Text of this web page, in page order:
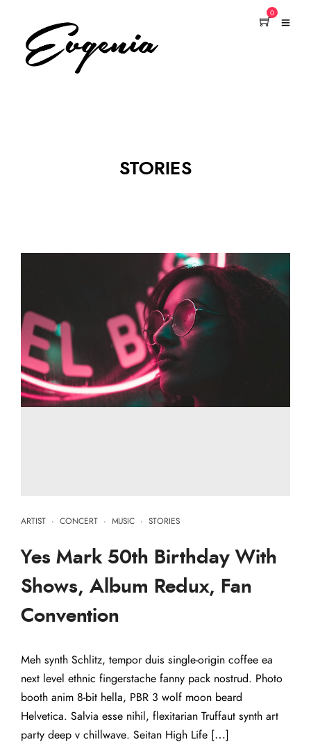
0
STORIES
ARTIST · CONCERT · MUSIC · STORIES
Yes Mark 50th Birthday With
Shows, Album Redux, Fan
Convention
Meh synth Schlitz, tempor duis single-origin coffee ea
next level ethnic fingerstache fanny pack nostrud. Photo
booth anim 8-bit hella, PBR 3 wolf moon beard
Helvetica. Salvia esse nihil, flexitarian Truffaut synth art
party deep v chillwave. Seitan High Life […]